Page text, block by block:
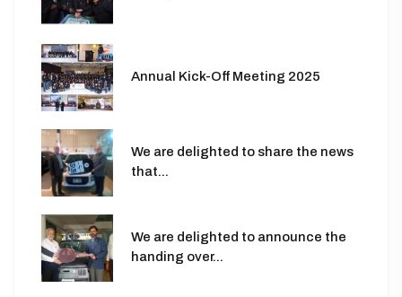
Annual Kick-Off Meeting 2025
We are delighted to share the news
that...
We are delighted to announce the
handing over...